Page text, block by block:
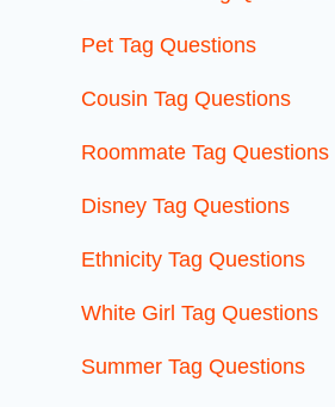
Pet Tag Questions
Cousin Tag Questions
Roommate Tag Questions
Disney Tag Questions
Ethnicity Tag Questions
White Girl Tag Questions
Summer Tag Questions